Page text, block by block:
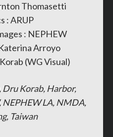
Thomasetti
: ARUP
: NEPHEW
Arroyo
(WG Visual)
Dru Korab Harbor
NEPHEW LA NMDA
Taiwan